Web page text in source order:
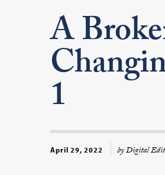
A
1
April 29, 2022 by Digital